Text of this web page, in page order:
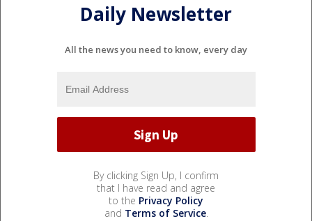
Daily Newsletter
All the news you need to know, every day
By clicking Sign Up, I confirm
that I have read and agree
to the Privacy Policy
and Terms of Service.